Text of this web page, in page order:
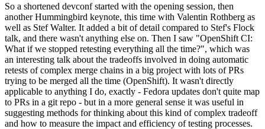
So a shortened devconf started with the opening session, then
another Hummingbird keynote, this time with Valentin Rothberg as
well as Stef Walter. It added a bit of detail compared to Stef's Flock
talk, and there wasn't anything else on. Then I saw "OpenShift CI:
What if we stopped retesting everything all the time?", which was
an interesting talk about the tradeoffs involved in doing automatic
retests of complex merge chains in a big project with lots of PRs
trying to be merged all the time (OpenShift). It wasn't directly
applicable to anything I do, exactly - Fedora updates don't quite map
to PRs in a git repo - but in a more general sense it was useful in
suggesting methods for thinking about this kind of complex tradeoff
and how to measure the impact and efficiency of testing processes.